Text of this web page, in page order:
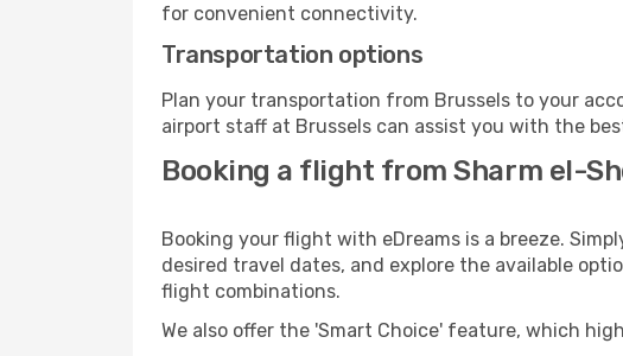
for convenient connectivity.
Transportation options
Plan your transportation from Brussels to your
airport staff at Brussels can assist you with the
Booking a flight from Sharm el-
Booking your flight with eDreams is a breeze.
desired travel dates, and explore the available
flight combinations.
We also offer the 'Smart Choice' feature, which